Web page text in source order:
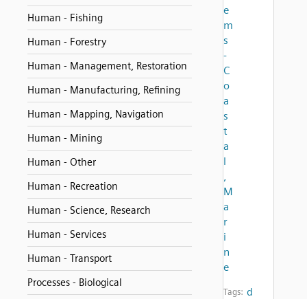
Human - Fishing
Human - Forestry
Human - Management, Restoration
Human - Manufacturing, Refining
Human - Mapping, Navigation
Human - Mining
Human - Other
Human - Recreation
Human - Science, Research
Human - Services
Human - Transport
Processes - Biological
e
m
s
-
C
o
a
s
t
a
l
,
M
a
r
i
n
e
Tags: d